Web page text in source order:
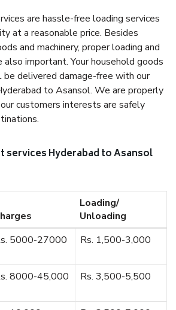
are hassle-free loading services
at a reasonable price. Besides
and machinery, proper loading and
important. Your household goods
delivered damage-free with our
to Asansol. We are properly
customers interests are safely
services Hyderabad to Asansol
Loading/
Unloading
5000-27000 Rs. 1,500-3,000
8000-45,000 Rs. 3,500-5,500